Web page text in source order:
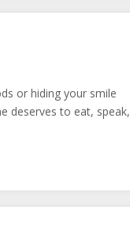
or hiding your smile
deserves to eat, speak,